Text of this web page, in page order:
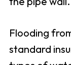
Flooding
standard